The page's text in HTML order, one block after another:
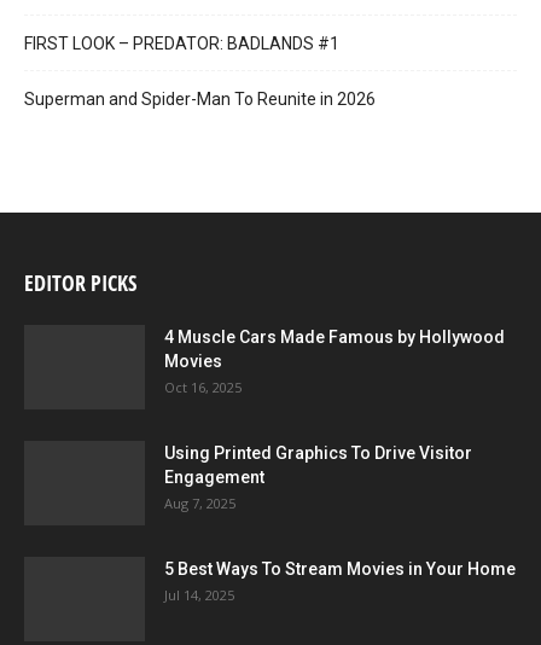
FIRST LOOK – PREDATOR: BADLANDS #1
Superman and Spider-Man To Reunite in 2026
EDITOR PICKS
4 Muscle Cars Made Famous by Hollywood
Movies
Oct 16, 2025
Using Printed Graphics To Drive Visitor
Engagement
Aug 7, 2025
5 Best Ways To Stream Movies in Your Home
Jul 14, 2025